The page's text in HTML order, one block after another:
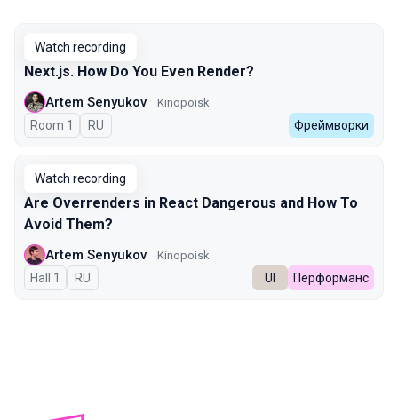
Watch recording
Next.js. How Do You Even Render?
Artem Senyukov Kinopoisk
Room 1 In Russian
RU Фреймворки
Watch recording
Are Overrenders in React Dangerous and How To
Avoid Them?
Artem Senyukov Kinopoisk
Hall 1 In Russian
RU UI Перформанс